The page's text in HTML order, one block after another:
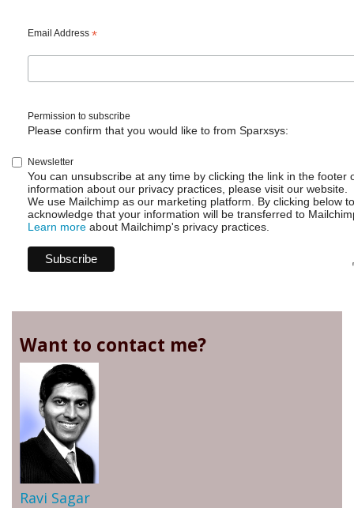
Email Address *
Permission to subscribe
Please confirm that you would like to from Sparxsys:
Newsletter
You can unsubscribe at any time by clicking the link in the footer
information about our privacy practices, please visit our website.
We use Mailchimp as our marketing platform. By clicking below
acknowledge that your information will be transferred to
Learn more about Mailchimp's privacy practices.
Want to contact me?
Ravi Sagar